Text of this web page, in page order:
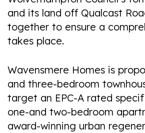
and its land off Qualcast
together to ensure a
takes place.
Wavensmere Homes is
and three-bedroom
target an EPC-A rated
one-and two-bedroom
award-winning urban